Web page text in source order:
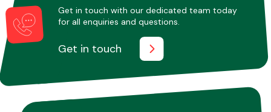
Get in touch with our dedicated team today
for all enquiries and questions.
Get in touch